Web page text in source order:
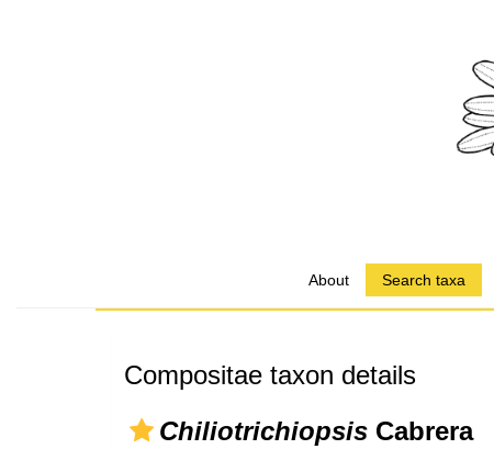
About Search taxa
Compositae taxon details
Chiliotrichiopsis Cabrera